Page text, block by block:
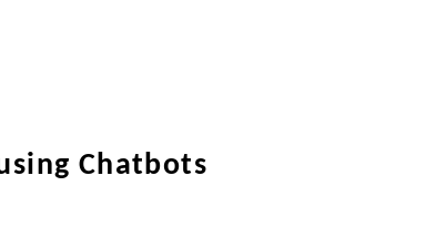
Chatbots